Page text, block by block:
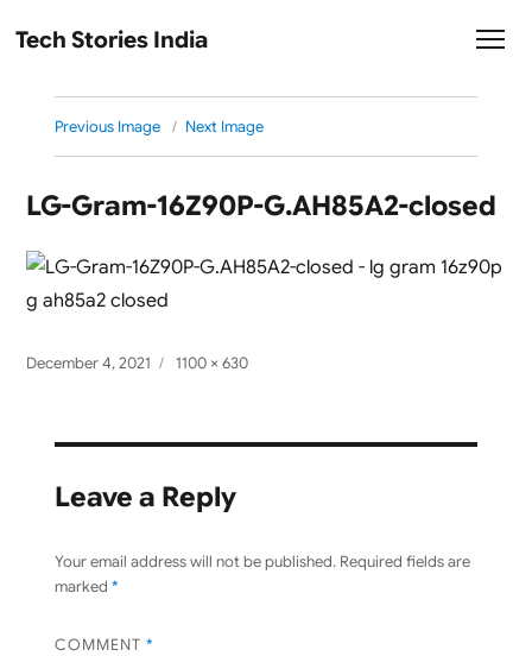
Tech Stories India
Previous Image Next Image
LG-Gram-16Z90P-G.AH85A2-closed
Posted
December 4, 2021
Full
1100 × 630
Leave a Reply
Your email address will not be published. Required fields are
marked *
COMMENT *